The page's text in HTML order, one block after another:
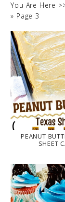
You Are Here
» Page 3
PEANUT
SHEET